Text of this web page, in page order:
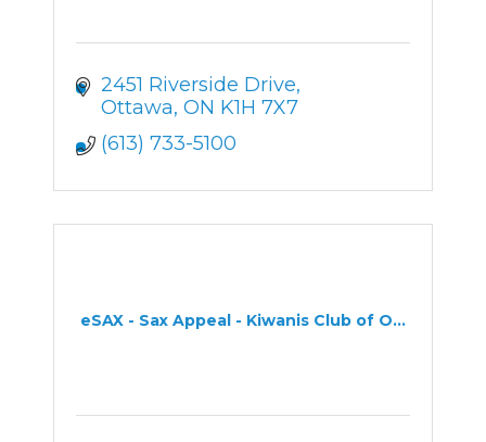
2451 Riverside Drive
Ottawa ON K1H 7X7
(613) 733-5100
eSAX - Sax Appeal - Kiwanis Club of O...